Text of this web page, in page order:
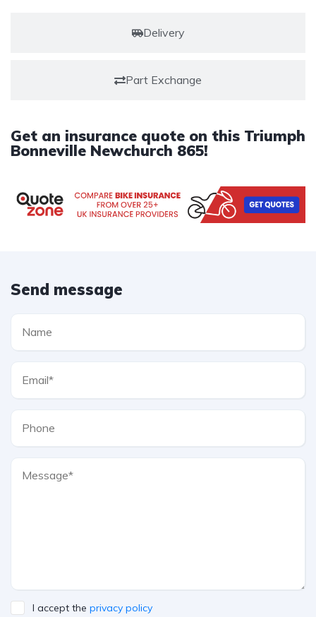
Delivery
Part Exchange
Get an insurance quote on this Triumph
Bonneville Newchurch 865!
Send message
I accept the privacy policy